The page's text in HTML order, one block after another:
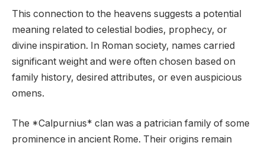
This connection to the heavens suggests a potential
meaning related to celestial bodies, prophecy, or
divine inspiration. In Roman society, names carried
significant weight and were often chosen based on
family history, desired attributes, or even auspicious
omens.
The *Calpurnius* clan was a patrician family of some
prominence in ancient Rome. Their origins remain